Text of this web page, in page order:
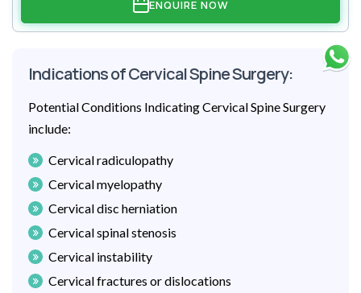
ENQUIRE NOW
Indications of Cervical Spine Surgery:
Potential Conditions Indicating Cervical Spine Surgery
include:
Cervical radiculopathy
Cervical myelopathy
Cervical disc herniation
Cervical spinal stenosis
Cervical instability
Cervical fractures or dislocations